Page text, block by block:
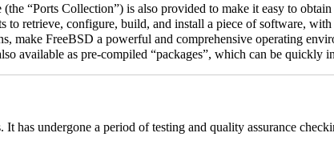
“Ports Collection”) is also provided to make it easy to
to retrieve, configure, build, and install a piece of software,
make FreeBSD a powerful and comprehensive operating
available as pre-compiled “packages”, which can be quickly
has undergone a period of testing and quality assurance